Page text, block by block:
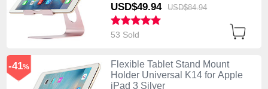
USD$49.94 USD$84.94
53 Sold
Flexible Tablet Stand Mount
Holder Universal K14 for Apple
iPad 3 Silver
-41%